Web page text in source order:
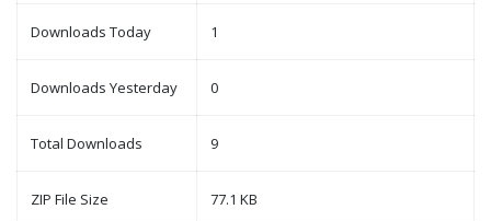
Downloads Today 1
Downloads Yesterday 0
Total Downloads 9
ZIP File Size 77.1 KB